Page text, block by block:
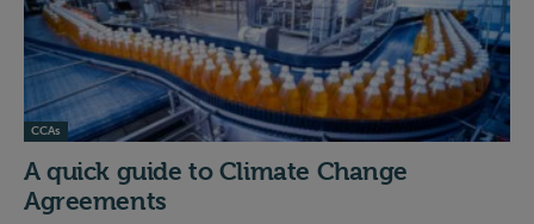
CCAs
A quick guide to Climate Change
Agreements